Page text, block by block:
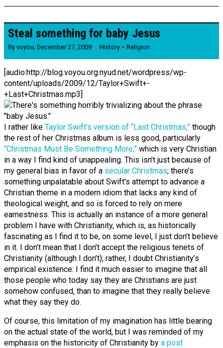
Steal something for baby Jesus
By voyou December 27, 2009 History Religion
[audio:http://blog.voyou.org.nyud.net/wordpress/wp-
content/uploads/2009/12/Taylor+Swift+-
+Last+Christmas.mp3]
I rather like Taylor Swift’s version of “Last Christmas,” though
the rest of her Christmas album is less good, particularly
“Christmas Must Be Something More,” which is very Christian
in a way I find kind of unappealing. This isn’t just because of
my general bias in favor of a secular Christmas; there’s
something unpalatable about Swift’s attempt to advance a
Christian theme in a modern idiom that lacks any kind of
theological weight, and so is forced to rely on mere
earnestness. This is actually an instance of a more general
problem I have with Christianity, which is, as historically
fascinating as I find it to be, on some level, I just don’t believe
in it. I don’t mean that I don’t accept the religious tenets of
Christianity (although I don’t); rather, I doubt Christianity’s
empirical existence: I find it much easier to imagine that all
those people who today say they are Christians are just
somehow confused, than to imagine that they really believe
what they say they do.
Of course, this limitation of my imagination has little bearing
on the actual state of the world, but I was reminded of my
emphasis on the historicity of Christianity by a post